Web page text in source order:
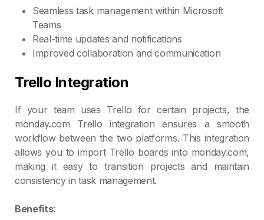
Seamless task management within Microsoft
Teams
Real-time updates and notifications
Improved collaboration and communication
Trello Integration
If your team uses Trello for certain projects, the
monday.com Trello integration ensures a smooth
workflow between the two platforms. This integration
allows you to import Trello boards into monday.com,
making it easy to transition projects and maintain
consistency in task management.
Benefits: